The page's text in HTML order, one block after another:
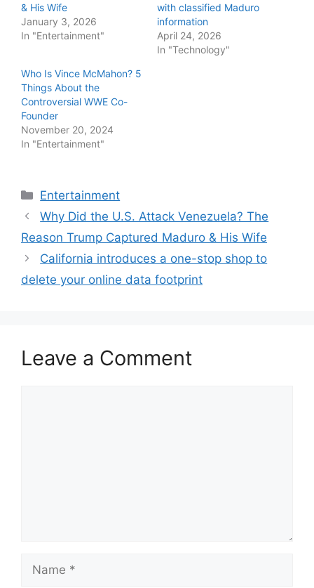
& His Wife
January 3, 2026
In "Entertainment"
with classified Maduro
information
April 24, 2026
In "Technology"
Who Is Vince McMahon? 5
Things About the
Controversial WWE Co-
Founder
November 20, 2024
In "Entertainment"
Categories
Entertainment
Why Did the U.S. Attack Venezuela? The
Reason Trump Captured Maduro & His Wife
California introduces a one-stop shop to
delete your online data footprint
Leave a Comment